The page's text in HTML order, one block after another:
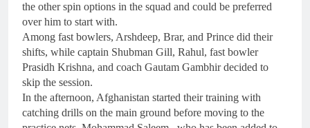
the other spin options in the squad and could be preferred
over him to start with.
Among fast bowlers, Arshdeep, Brar, and Prince did their
shifts, while captain Shubman Gill, Rahul, fast bowler
Prasidh Krishna, and coach Gautam Gambhir decided to
skip the session.
In the afternoon, Afghanistan started their training with
catching drills on the main ground before moving to the